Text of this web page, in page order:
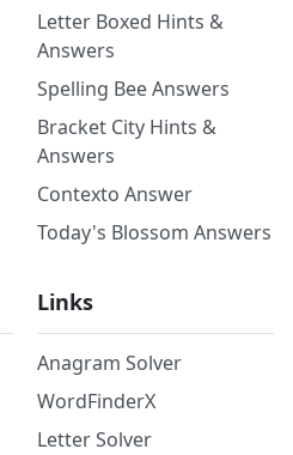
Letter Boxed Hints &
Answers
Spelling Bee Answers
Bracket City Hints &
Answers
Contexto Answer
Today's Blossom Answers
Links
Anagram Solver
WordFinderX
Letter Solver